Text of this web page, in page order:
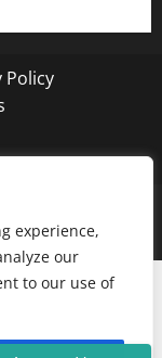
experience,
our
to our use of
Policy